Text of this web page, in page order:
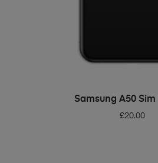
ADD TO
Samsung A50
£20.00